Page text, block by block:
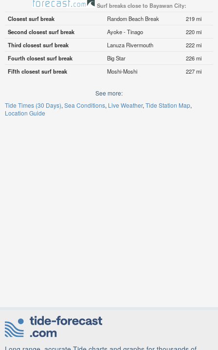
Surf breaks close to Bayawan City:
Closest surf break
Random Beach Break
219 mi
Second closest surf break
Ayoke - Tinago
220 mi
Third closest surf break
Lanuza Rivermouth
222 mi
Fourth closest surf break
Big Star
226 mi
Fifth closest surf break
Moshi-Moshi 227 mi
See more:
Tide Times (30 Days) Sea Conditions Live Weather Tide Station Map
Location Guide